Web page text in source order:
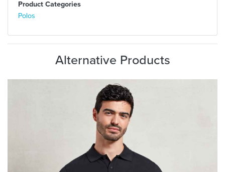
Product Categories
Polos
Alternative Products